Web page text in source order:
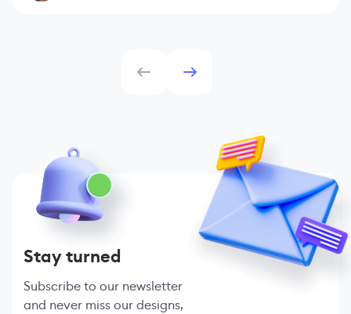
Stay turned
Subscribe to our newsletter
and never miss our designs,